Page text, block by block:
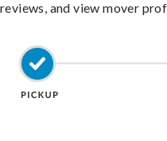
reviews, and view mover